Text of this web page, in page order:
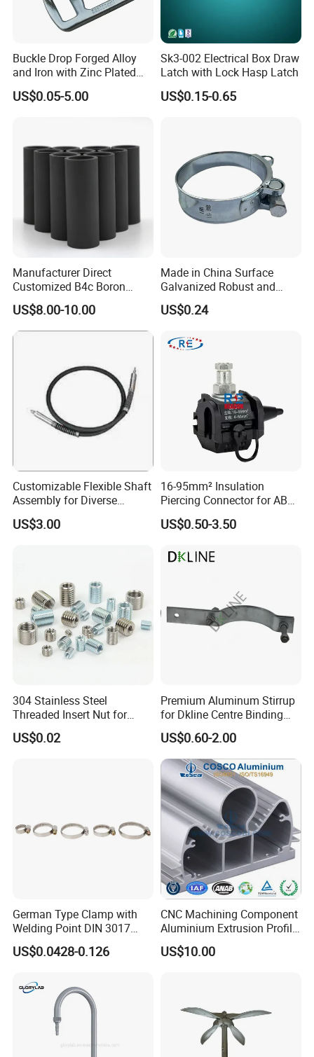
Q5: What kind of assistance can you offer with equipment
installation?
A5: We have a professional installation team who has
gone to many countries to assist with the installation. If
you need us to send a technician to your factory, please
let us know.
A6: Our also supports L/C, D/A, D/P, T/T, Western Union,
and MoneyGram payments. For example, FOB NINGBO,
Buckle Drop Forged Alloy
and Iron with Zinc Plated
Finish for Load Straps
US$0.05-5.00
Sk3-002 Electrical Box Draw
Latch with Lock Hasp Latch
US$0.15-0.65
Manufacturer Direct
Customized B4c Boron
Carbide Sandblasting
Sandblast Nozzle
US$8.00-10.00
Made in China Surface
Galvanized Robust and
Durable Bolt Pipe Clamp for
Building Fire Protection
US$0.24
Customizable Flexible Shaft
Assembly for Diverse
Machinery Needs
US$3.00
16-95mm² Insulation
Piercing Connector for ABC
Cable Waterproof Branch
Clamp Manufacturer China
US$0.50-3.50
304 Stainless Steel
Threaded Insert Nut for
Thread Repair DIN Standard
US$0.02
Premium Aluminum Stirrup
for Dkline Centre Binding
Solutions
US$0.60-2.00
German Type Clamp with
Welding Point DIN 3017
9mm Bandwidth 25-38mm
US$0.0428-0.126
CNC Machining Component
Aluminium Extrusion Profile
with Color Anodizing and
Powder Coating
US$10.00